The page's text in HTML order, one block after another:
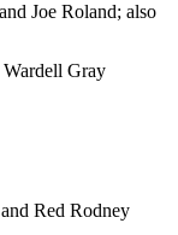
Joe Roland; also
Gray
Red Rodney